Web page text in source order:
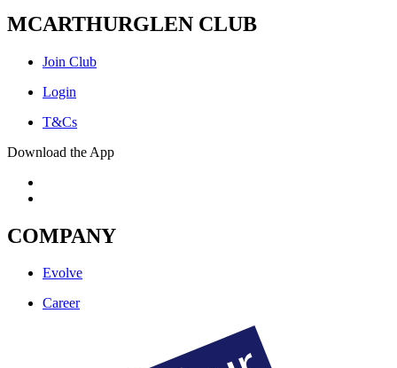
MCARTHURGLEN CLUB
Join Club
Login
T&Cs
Download the App
COMPANY
Evolve
Career